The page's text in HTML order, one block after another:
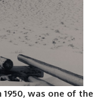
was one of the